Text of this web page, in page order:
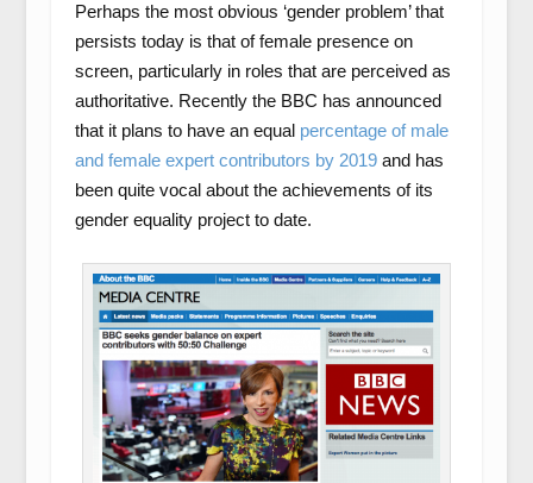
Perhaps the most obvious ‘gender problem’ that
persists today is that of female presence on
screen, particularly in roles that are perceived as
authoritative. Recently the BBC has announced
that it plans to have an equal percentage of male
and female expert contributors by 2019and has
been quite vocal about the achievements of its
gender equality project to date.